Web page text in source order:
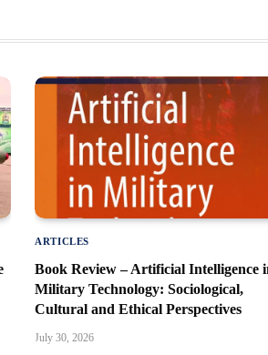
ARTICLES
Book Review – Artificial Intelligence
Military Technology: Sociological,
Cultural and Ethical Perspectives
July 30, 2026